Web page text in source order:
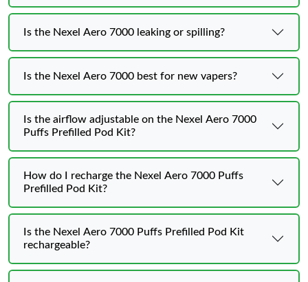
Is the Nexel Aero 7000 leaking or spilling?
Is the Nexel Aero 7000 best for new vapers?
Is the airflow adjustable on the Nexel Aero 7000
Puffs Prefilled Pod Kit?
How do I recharge the Nexel Aero 7000 Puffs
Prefilled Pod Kit?
Is the Nexel Aero 7000 Puffs Prefilled Pod Kit
rechargeable?